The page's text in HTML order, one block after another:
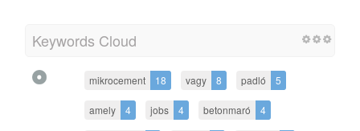
Keywords Cloud
mikrocement 18 vagy 8 padló 5
amely 4 jobs 4 betonmaró 4